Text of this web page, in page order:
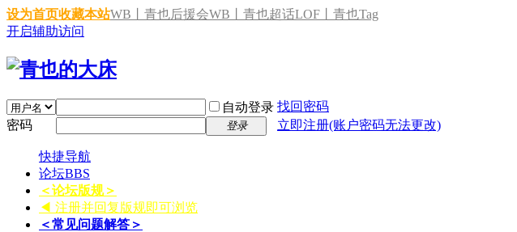
设为首页收藏本站WB丨青也后援会WB丨青也超话LOF丨青也Tag
开启辅助访问
自动登录 找回密码
密码
登录 立即注册(账户密码无法更改)
快捷导航
论坛BBS
＜论坛版规＞
◀ 注册并回复版规即可浏览
＜常见问题解答＞